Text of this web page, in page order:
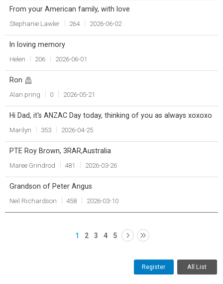
From your American family, with love
Stephanie Lawler
264 2026-06-02
In loving memory
Helen
206 2026-06-01
Ron
Alan pring
0 2026-05-21
Hi Dad, it's ANZAC Day today, thinking of you as always xoxoxo
Marilyn
353 2026-04-25
PTE Roy Brown, 3RAR,Australia
Maree Grindrod
481 2026-03-26
Grandson of Peter Angus
Neil Richardson
458 2026-03-10
1 2 3 4 5
Register All List